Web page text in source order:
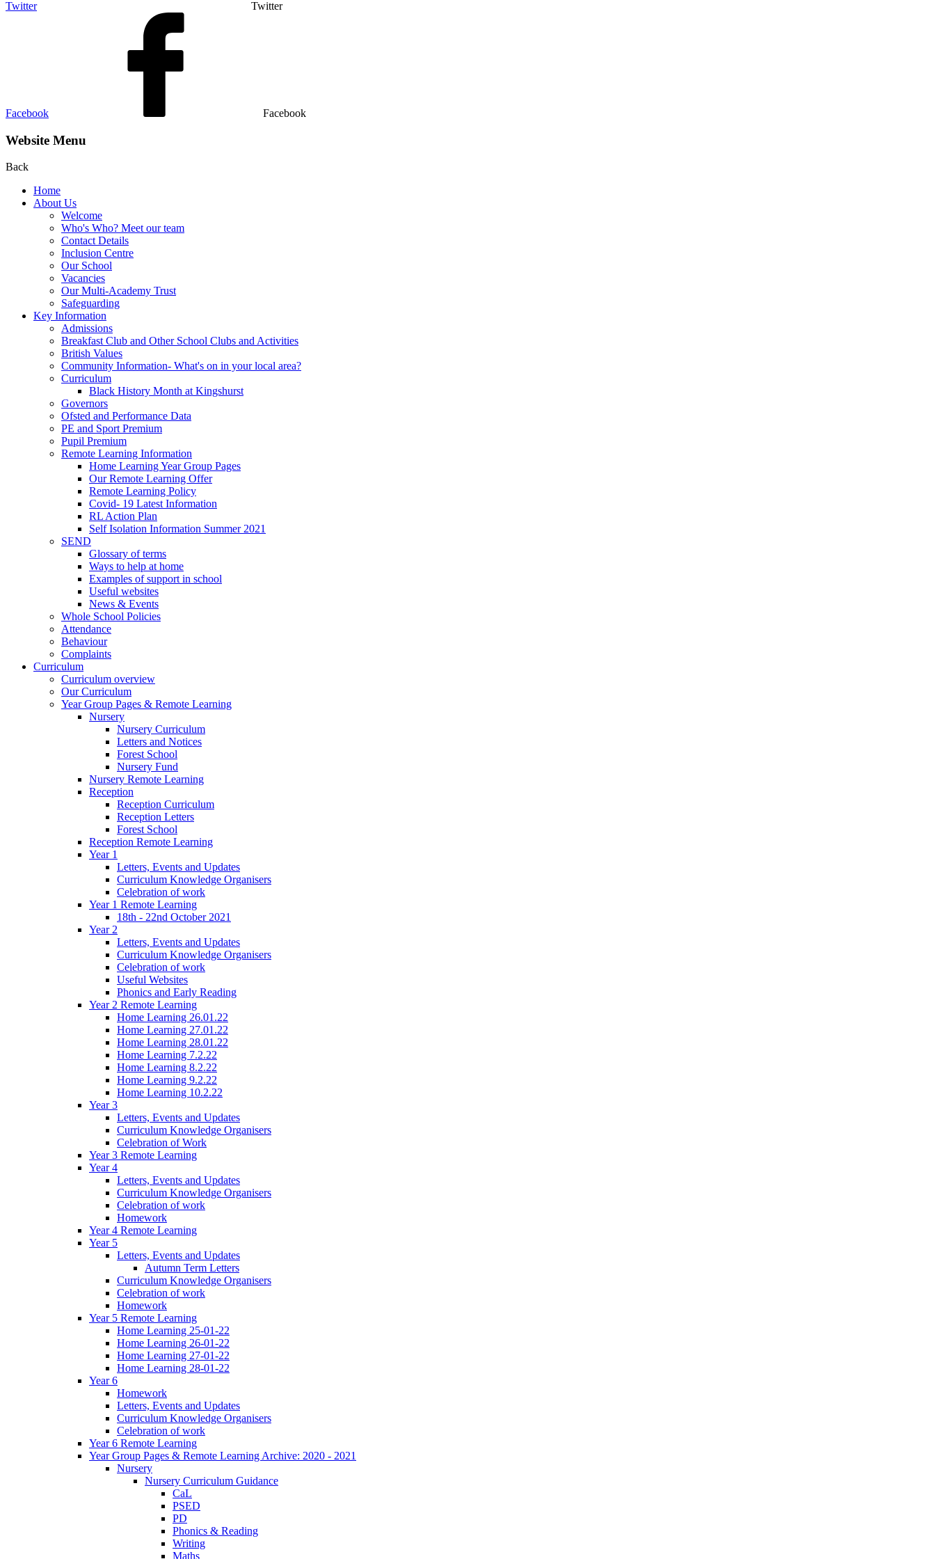
Twitter Twitter
Facebook Facebook
Website Menu
Back
Home
About Us
Welcome
Who's Who? Meet our team
Contact Details
Inclusion Centre
Our School
Vacancies
Our Multi-Academy Trust
Safeguarding
Key Information
Admissions
Breakfast Club and Other School Clubs and Activities
British Values
Community Information- What's on in your local area?
Curriculum
Black History Month at Kingshurst
Governors
Ofsted and Performance Data
PE and Sport Premium
Pupil Premium
Remote Learning Information
Home Learning Year Group Pages
Our Remote Learning Offer
Remote Learning Policy
Covid- 19 Latest Information
RL Action Plan
Self Isolation Information Summer 2021
SEND
Glossary of terms
Ways to help at home
Examples of support in school
Useful websites
News & Events
Whole School Policies
Attendance
Behaviour
Complaints
Curriculum
Curriculum overview
Our Curriculum
Year Group Pages & Remote Learning
Nursery
Nursery Curriculum
Letters and Notices
Forest School
Nursery Fund
Nursery Remote Learning
Reception
Reception Curriculum
Reception Letters
Forest School
Reception Remote Learning
Year 1
Letters, Events and Updates
Curriculum Knowledge Organisers
Celebration of work
Year 1 Remote Learning
18th - 22nd October 2021
Year 2
Letters, Events and Updates
Curriculum Knowledge Organisers
Celebration of work
Useful Websites
Phonics and Early Reading
Year 2 Remote Learning
Home Learning 26.01.22
Home Learning 27.01.22
Home Learning 28.01.22
Home Learning 7.2.22
Home Learning 8.2.22
Home Learning 9.2.22
Home Learning 10.2.22
Year 3
Letters, Events and Updates
Curriculum Knowledge Organisers
Celebration of Work
Year 3 Remote Learning
Year 4
Letters, Events and Updates
Curriculum Knowledge Organisers
Celebration of work
Homework
Year 4 Remote Learning
Year 5
Letters, Events and Updates
Autumn Term Letters
Curriculum Knowledge Organisers
Celebration of work
Homework
Year 5 Remote Learning
Home Learning 25-01-22
Home Learning 26-01-22
Home Learning 27-01-22
Home Learning 28-01-22
Year 6
Homework
Letters, Events and Updates
Curriculum Knowledge Organisers
Celebration of work
Year 6 Remote Learning
Year Group Pages & Remote Learning Archive: 2020 - 2021
Nursery
Nursery Curriculum Guidance
CaL
PSED
PD
Phonics & Reading
Writing
Maths